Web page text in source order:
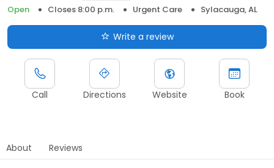
Open
Closes 8:00 p.m. Urgent Care Sylacauga, AL
Write a review
Call Directions Website Book
About Reviews